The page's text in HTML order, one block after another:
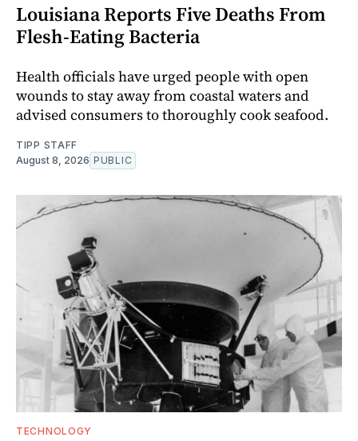
Louisiana Reports Five Deaths From
Flesh-Eating Bacteria
Health officials have urged people with open
wounds to stay away from coastal waters and
advised consumers to thoroughly cook seafood.
TIPP STAFF
August 8, 2026 PUBLIC
TECHNOLOGY